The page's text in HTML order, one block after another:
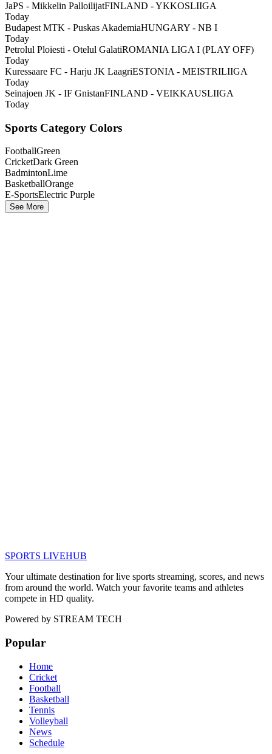
JaPS - Mikkelin PalloilijatFINLAND - YKKOSLIIGA
Today
Budapest MTK - Puskas AkademiaHUNGARY - NB I
Today
Petrolul Ploiesti - Otelul GalatiROMANIA LIGA I (PLAY OFF)
Today
Kuressaare FC - Harju JK LaagriESTONIA - MEISTRILIIGA
Today
Seinajoen JK - IF GnistanFINLAND - VEIKKAUSLIIGA
Today
Sports Category Colors
FootballGreen
CricketDark Green
BadmintonLime
BasketballOrange
E-SportsElectric Purple
See More
SPORTS LIVEHUB
Your ultimate destination for live sports streaming, scores, and news
from around the world. Watch your favorite teams and athletes
compete in HD quality.
Powered by STREAM TECH
Popular
Home
Cricket
Football
Basketball
Tennis
Volleyball
News
Schedule